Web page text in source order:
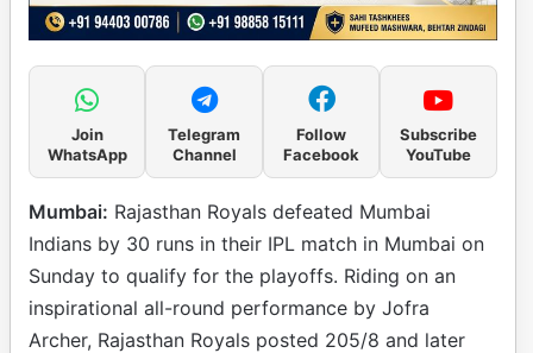
Join
WhatsApp
Telegram
Channel
Follow
Facebook
Subscribe
YouTube
Mumbai: Rajasthan Royals defeated Mumbai
Indians by 30 runs in their IPL match in Mumbai on
Sunday to qualify for the playoffs. Riding on an
inspirational all-round performance by Jofra
Archer, Rajasthan Royals posted 205/8 and later